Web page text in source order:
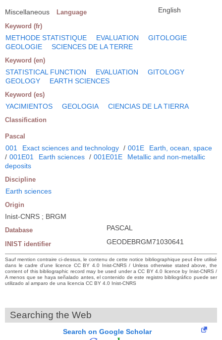
Miscellaneous Language English
Keyword (fr)
METHODE STATISTIQUE EVALUATION
GITOLOGIE
GEOLOGIE
SCIENCES DE LA TERRE
Keyword (en)
STATISTICAL FUNCTION EVALUATION
GITOLOGY
GEOLOGY
EARTH SCIENCES
Keyword (es)
YACIMIENTOS GEOLOGIA CIENCIAS DE LA TIERRA
Classification
Pascal
001 Exact sciences and technology / 001E
Earth, ocean, space
/ 001E01 Earth sciences / 001E01E
Metallic and non-metallic
deposits
Discipline
Earth sciences
Origin
Inist-CNRS ; BRGM
Database PASCAL
INIST identifier GEODEBRGM71030641
Sauf mention contraire ci-dessus, le contenu de cette notice bibliographique peut être utilisé
dans le cadre d’une licence CC BY 4.0 Inist-CNRS / Unless otherwise stated above, the
content of this bibliographic record may be used under a CC BY 4.0 licence by Inist-CNRS /
A menos que se haya señalado antes, el contenido de este registro bibliográfico puede ser
utilizado al amparo de una licencia CC BY 4.0 Inist-CNRS
Searching the Web
Search on Google Scholar